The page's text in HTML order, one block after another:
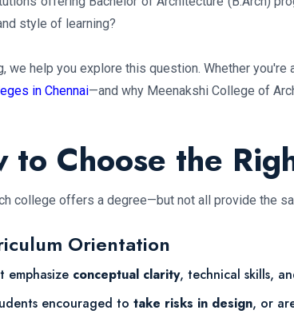
style of learning?
we help you explore this question. Whether
in Chennai—and why Meenakshi College of
to Choose the
college offers a degree—but not all provide the
Orientation
emphasize conceptual clarity, technical skills,
encouraged to take risks in design, or